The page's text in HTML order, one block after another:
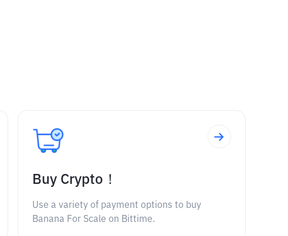
Buy Crypto！
Use a variety of payment options to buy
Banana For Scale on Bittime.